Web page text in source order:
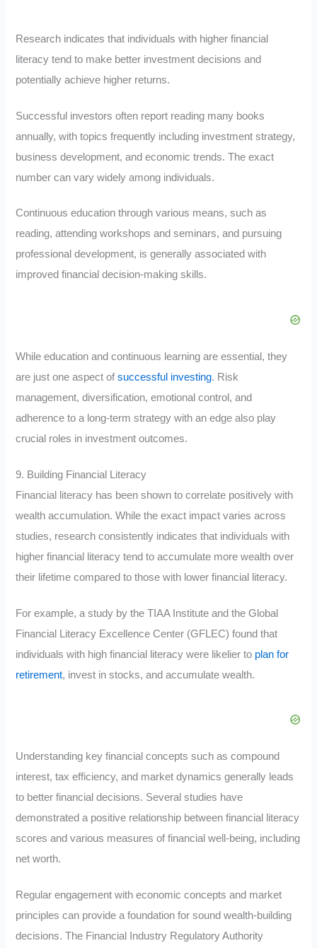
Research indicates that individuals with higher financial
literacy tend to make better investment decisions and
potentially achieve higher returns.
Successful investors often report reading many books
annually, with topics frequently including investment strategy,
business development, and economic trends. The exact
number can vary widely among individuals.
Continuous education through various means, such as
reading, attending workshops and seminars, and pursuing
professional development, is generally associated with
improved financial decision-making skills.
While education and continuous learning are essential, they
are just one aspect ofsuccessful investing. Risk
management, diversification, emotional control, and
adherence to a long-term strategy with an edge also play
crucial roles in investment outcomes.
9. Building Financial Literacy
Financial literacy has been shown to correlate positively with
wealth accumulation. While the exact impact varies across
studies, research consistently indicates that individuals with
higher financial literacy tend to accumulate more wealth over
their lifetime compared to those with lower financial literacy.
For example, a study by the TIAA Institute and the Global
Financial Literacy Excellence Center (GFLEC) found that
individuals with high financial literacy were likelier to plan for
retirement, invest in stocks, and accumulate wealth.
Understanding key financial concepts such as compound
interest, tax efficiency, and market dynamics generally leads
to better financial decisions. Several studies have
demonstrated a positive relationship between financial literacy
scores and various measures of financial well-being, including
net worth.
Regular engagement with economic concepts and market
principles can provide a foundation for sound wealth-building
decisions. The Financial Industry Regulatory Authority